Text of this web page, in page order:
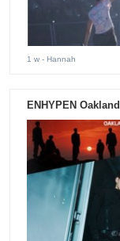
1 w - Hannah
ENHYPEN